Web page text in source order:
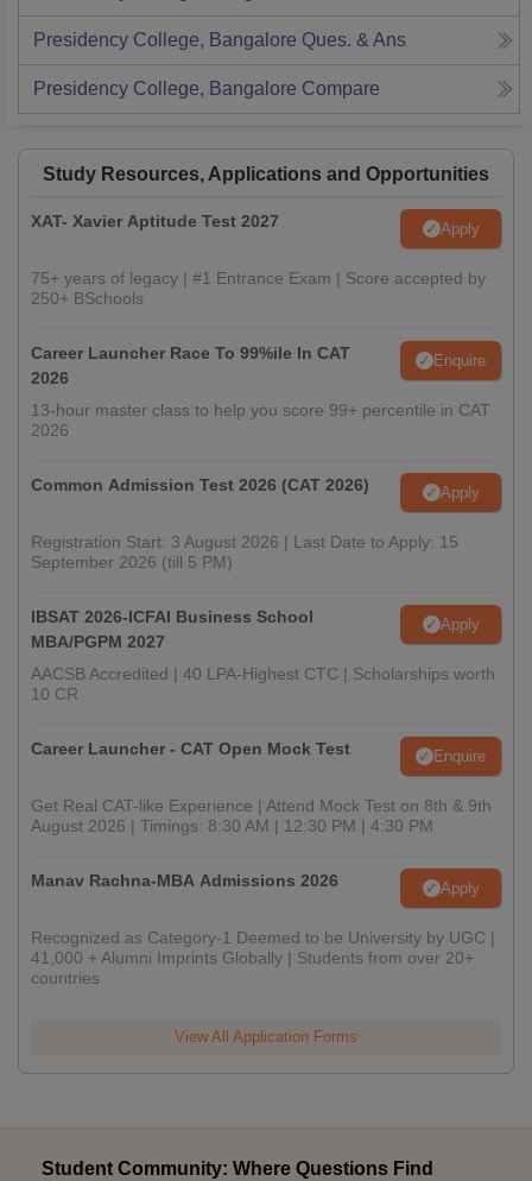
Presidency College, Bangalore Ques. & Ans
Presidency College, Bangalore Compare
Study Resources, Applications and Opportunities
XAT- Xavier Aptitude Test 2027 Apply
75+ years of legacy | #1 Entrance Exam | Score accepted by
250+ BSchools
Career Launcher Race To 99%ile In CAT
2026
Enquire
13-hour master class to help you score 99+ percentile in CAT
2026
Common Admission Test 2026 (CAT 2026) Apply
Registration Start: 3 August 2026 | Last Date to Apply: 15
September 2026 (till 5 PM)
IBSAT 2026-ICFAI Business School
MBA/PGPM 2027
Apply
AACSB Accredited | 40 LPA-Highest CTC | Scholarships worth
10 CR
Career Launcher - CAT Open Mock Test Enquire
Get Real CAT-like Experience | Attend Mock Test on 8th & 9th
August 2026 | Timings: 8:30 AM | 12:30 PM | 4:30 PM
Manav Rachna-MBA Admissions 2026 Apply
Recognized as Category-1 Deemed to be University by UGC |
41,000 + Alumni Imprints Globally | Students from over 20+
countries
View All Application Forms
Student Community: Where Questions Find